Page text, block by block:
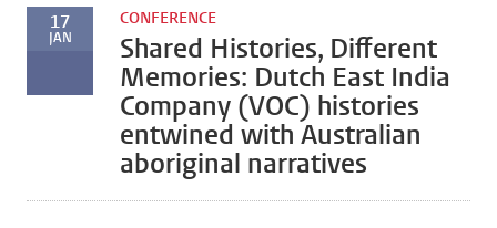
17
JAN
CONFERENCE
Shared Histories, Different
Memories: Dutch East India
Company (VOC) histories
entwined with Australian
aboriginal narratives